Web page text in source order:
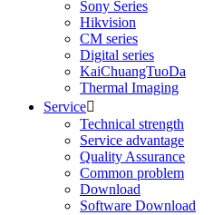
Sony Series
Hikvision
CM series
Digital series
KaiChuangTuoDa
Thermal Imaging
Service
Technical strength
Service advantage
Quality Assurance
Common problem
Download
Software Download